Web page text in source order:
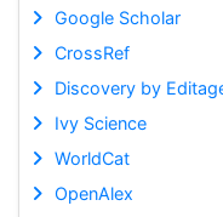
Google Scholar
CrossRef
Discovery by
Ivy Science
WorldCat
OpenAlex